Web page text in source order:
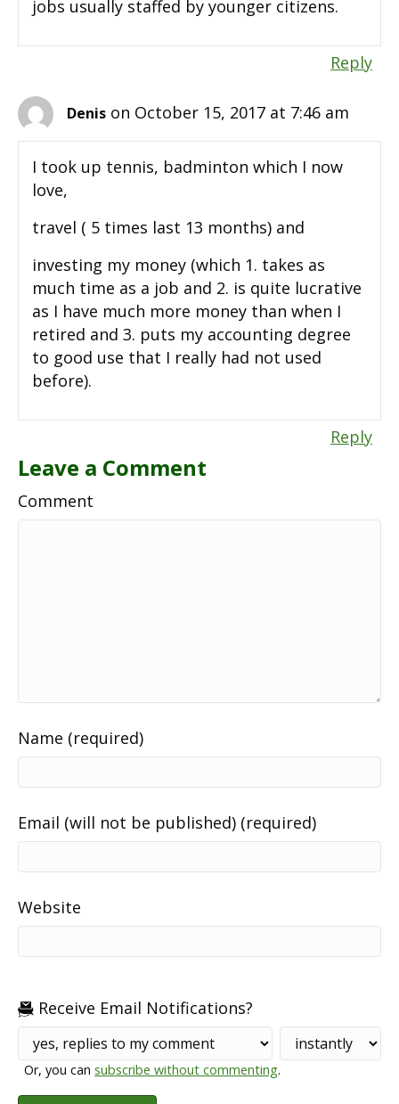
jobs usually staffed by younger citizens.
Reply
Denis on October 15, 2017 at 7:46 am
I took up tennis, badminton which I now
love,
travel ( 5 times last 13 months) and
investing my money (which 1. takes as
much time as a job and 2. is quite lucrative
as I have much more money than when I
retired and 3. puts my accounting degree
to good use that I really had not used
before).
Reply
Leave a Comment
Comment
Name (required)
Email (will not be published) (required)
Website
Receive Email Notifications?
Or, you cansubscribe without commenting.